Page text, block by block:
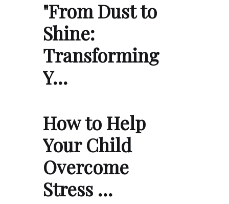
"From Dust to
Shine:
Transforming
Y…
How to Help
Your Child
Overcome
Stress …